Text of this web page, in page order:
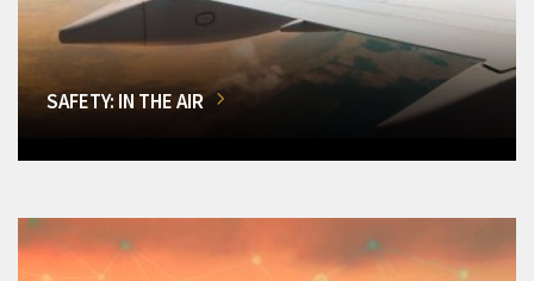
SAFETY: IN THE AIR